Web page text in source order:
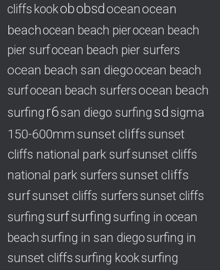
cliffs kookobobsdoceanocean
beachocean beach pierocean beach
pier surfocean beach pier surfers
ocean beach san diegoocean beach
surfocean beach surfersocean beach
surfing r6san diego surfing sd sigma
150-600mmsunset cliffs sunset
cliffs national park surfsunset cliffs
national park surfers sunset cliffs
surfsunset cliffs surfers sunset cliffs
surfing surfsurfing surfing in ocean
beach surfing in san diegosurfing in
sunset cliffs surfing kooksurfing